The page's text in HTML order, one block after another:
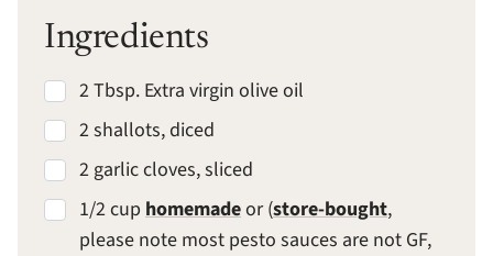
Ingredients
2 Tbsp. Extra virgin olive oil
2 shallots, diced
2 garlic cloves, sliced
1/2 cup homemadeor (store-bought,
please note most pesto sauces are not GF,